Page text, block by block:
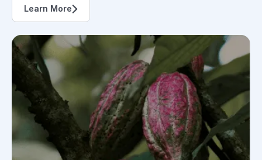
Learn More